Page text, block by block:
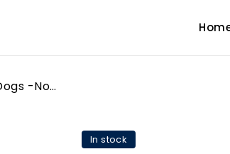
Dog Harness Large Dogs -No Pull Dog Harness Reflective for Large Dogs-Front Clip Dog Vest Harness Adjustable-No-Choke Breathable with Easy Control Handle (BLACK, LARGE (Neck:42-66cm, Chest:38-89cm))
In stock